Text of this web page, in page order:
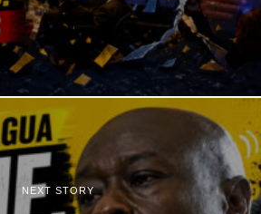
NEXT STORY